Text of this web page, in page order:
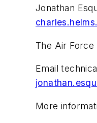
Jonathan
The Air
Email
More